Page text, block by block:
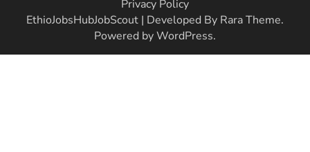
Privacy Policy
EthioJobsHubJobScout | Developed By Rara Theme.
Powered byWordPress.